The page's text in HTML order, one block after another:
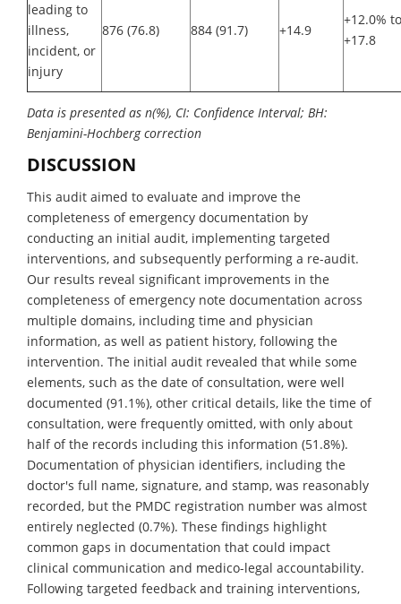
leading to
illness,
incident, or
injury
876 (76.8) 884 (91.7) +14.9
+12.0% to
+17.8
Data is presented as n(%), CI: Confidence Interval; BH:
Benjamini-Hochberg correction
DISCUSSION
This audit aimed to evaluate and improve the
completeness of emergency documentation by
conducting an initial audit, implementing targeted
interventions, and subsequently performing a re-audit.
Our results reveal significant improvements in the
completeness of emergency note documentation across
multiple domains, including time and physician
information, as well as patient history, following the
intervention. The initial audit revealed that while some
elements, such as the date of consultation, were well
documented (91.1%), other critical details, like the time of
consultation, were frequently omitted, with only about
half of the records including this information (51.8%).
Documentation of physician identifiers, including the
doctor's full name, signature, and stamp, was reasonably
recorded, but the PMDC registration number was almost
entirely neglected (0.7%). These findings highlight
common gaps in documentation that could impact
clinical communication and medico-legal accountability.
Following targeted feedback and training interventions,